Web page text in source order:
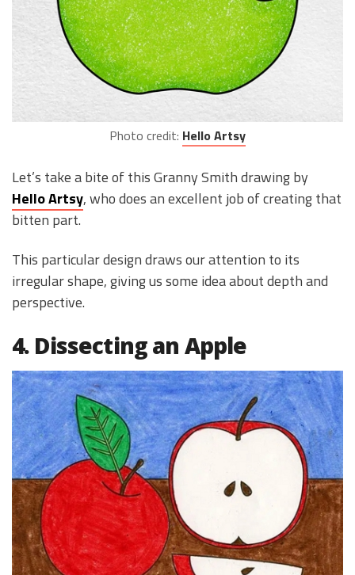
Photo credit: Hello Artsy
Let’s take a bite of this Granny Smith drawing by
Hello Artsy, who does an excellent job of creating that
bitten part.
This particular design draws our attention to its
irregular shape, giving us some idea about depth and
perspective.
4. Dissecting an Apple